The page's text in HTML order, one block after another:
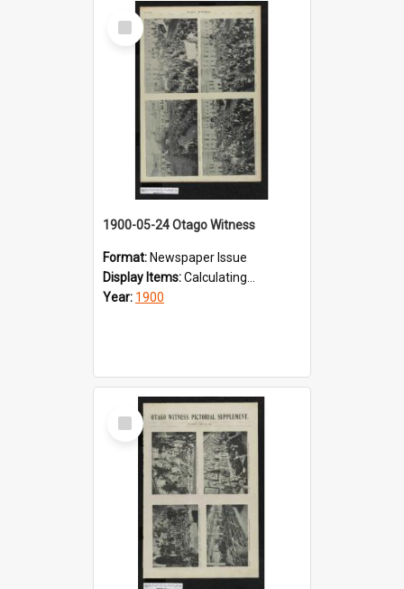
Select
Item
1900-05-24 Otago Witness
Format: Newspaper Issue
Display Items:Calculating...
Year: 1900
Select
Item